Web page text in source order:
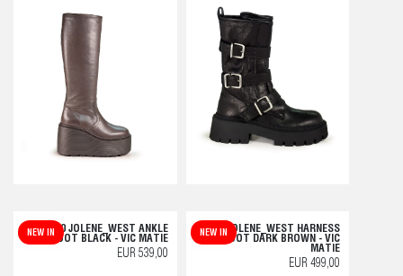
H10 JOLENE_WEST ANKLE
BOOT BLACK - VIC MATIE
NEW IN
EUR 539,00
H10 JOLENE_WEST HARNESS
BOOT DARK BROWN - VIC
MATIE
NEW IN
EUR 499,00